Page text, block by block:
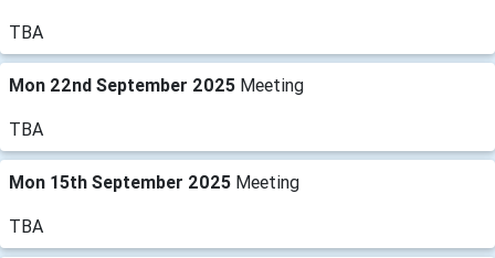
TBA
Mon 22nd September 2025 Meeting
TBA
Mon 15th September 2025 Meeting
TBA